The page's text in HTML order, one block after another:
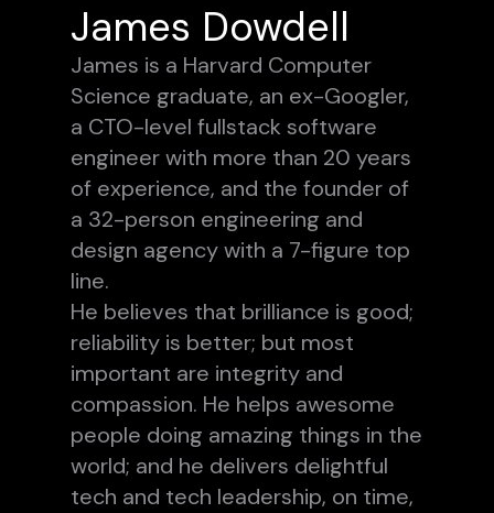
James Dowdell
James is a Harvard Computer
Science graduate, an ex-Googler,
a CTO-level fullstack software
engineer with more than 20 years
of experience, and the founder of
a 32-person engineering and
design agency with a 7-figure top
line.
He believes that brilliance is good;
reliability is better; but most
important are integrity and
compassion. He helps awesome
people doing amazing things in the
world; and he delivers delightful
tech and tech leadership, on time,